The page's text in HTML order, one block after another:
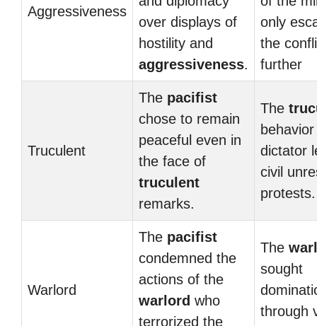
Aggressiveness
over displays of
hostility and
aggressiveness.
only
the
further
Truculent
The pacifist
chose to remain
peaceful even in
the face of
truculent
remarks.
The
dictator
civil
protests.
Warlord
The pacifist
condemned the
actions of the
warlord who
terrorized the
The
sought
through